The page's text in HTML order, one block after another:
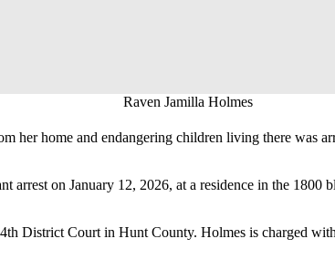
Raven Jamilla Holmes
her home and endangering children living there was
on January 12, 2026, at a residence in the
District Court in Hunt County. Holmes is charged